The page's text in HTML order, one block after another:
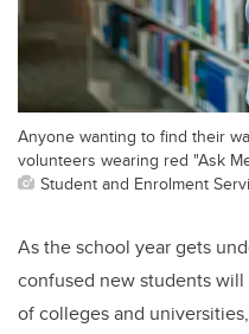
Anyone wanting to find their
volunteers wearing red "Ask
Student and Enrolment
As the school year gets
confused new students
of colleges and